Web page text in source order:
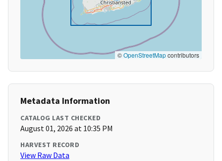
©OpenStreetMapcontributors
Metadata Information
CATALOG LAST CHECKED
August 01, 2026 at 10:35 PM
HARVEST RECORD
View Raw Data